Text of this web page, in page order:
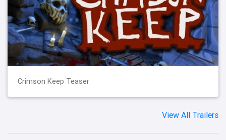
Crimson Keep Teaser
View All Trailers